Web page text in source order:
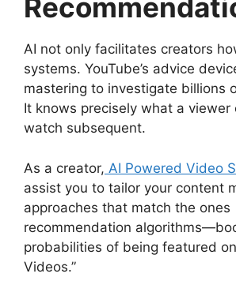
AI not only facilitates creators
systems. YouTube’s advice
mastering to investigate billions
It knows precisely what a viewer
watch subsequent.
As a creator, AI Powered Video
assist you to tailor your content
approaches that match the ones
recommendation
probabilities of being featured
Videos.”